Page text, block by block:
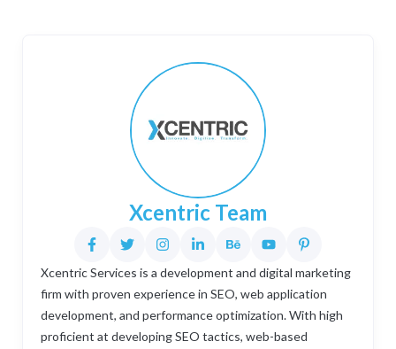
Xcentric Team
Xcentric Services is a development and digital marketing
firm with proven experience in SEO, web application
development, and performance optimization. With high
proficient at developing SEO tactics, web-based